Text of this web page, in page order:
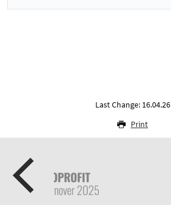
Last Change: 16.04.26
Print